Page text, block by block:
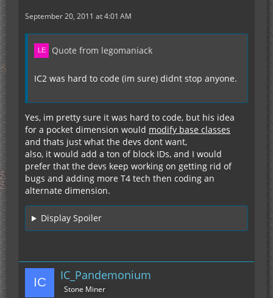
September 20, 2011 at 4:01 AM
Quote from legomaniack
IC2 was hard to code (im sure) didnt stop anyone.
Yes, im pretty sure it was hard to code, but his idea
for a pocket dimension would modify base classes
and thats just what the devs dont want,
also, it would add a ton of block IDs, and I would
prefer that the devs keep working on getting rid of
bugs and adding more T4 tech then coding an
alternate dimension.
Display Spoiler
IC_Pandemonium
Stone Miner